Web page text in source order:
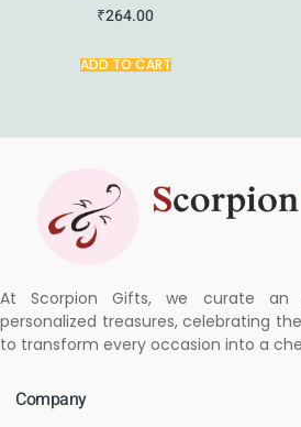
₹264.00
ADD TO CART
At Scorpion Gifts, we curate an
personalized treasures, celebrating
to transform every occasion into a
Company